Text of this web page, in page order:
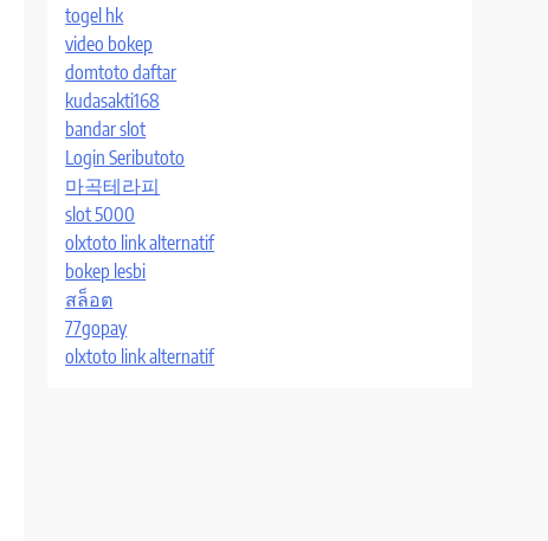
togel hk
video bokep
domtoto daftar
kudasakti168
bandar slot
Login Seributoto
마곡테라피
slot 5000
olxtoto link alternatif
bokep lesbi
สล็อต
77gopay
olxtoto link alternatif